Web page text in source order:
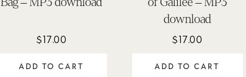
$17.00
ADD TO CART
download
$17.00
ADD TO CART